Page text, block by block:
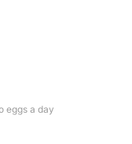
eggs a day